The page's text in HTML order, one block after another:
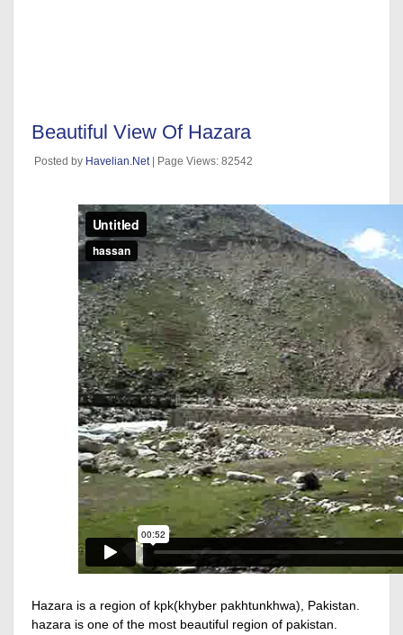
Beautiful View Of Hazara
Posted by Havelian.Net| Page Views: 82542
Hazara is a region of kpk(khyber pakhtunkhwa), Pakistan.
hazara is one of the most beautiful region of pakistan.